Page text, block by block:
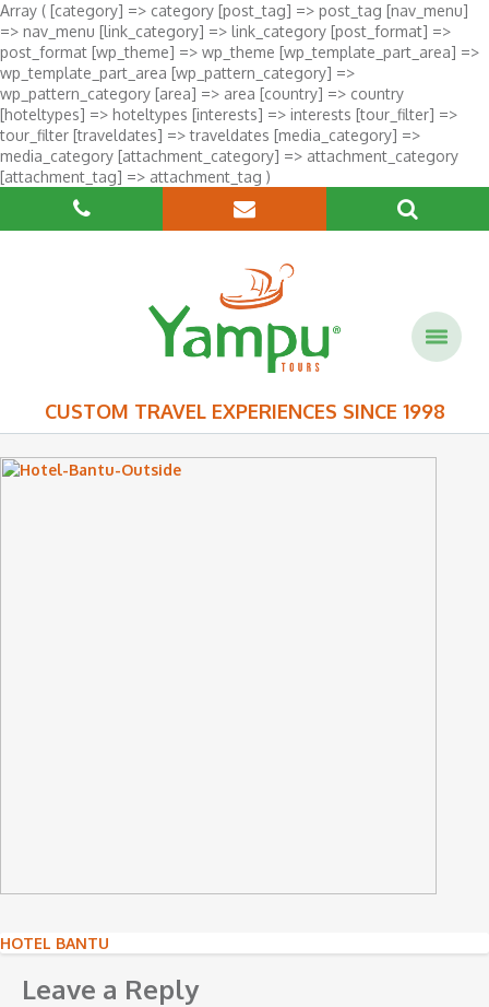
Array ( [category] => category [post_tag] => post_tag [nav_menu]
=> nav_menu [link_category] => link_category [post_format] =>
post_format [wp_theme] => wp_theme [wp_template_part_area] =>
wp_template_part_area [wp_pattern_category] =>
wp_pattern_category [area] => area [country] => country
[hoteltypes] => hoteltypes [interests] => interests [tour_filter] =>
tour_filter [traveldates] => traveldates [media_category] =>
media_category [attachment_category] => attachment_category
[attachment_tag] => attachment_tag )
CUSTOM TRAVEL EXPERIENCES SINCE 1998
Post
navigation
HOTEL BANTU
Leave a Reply